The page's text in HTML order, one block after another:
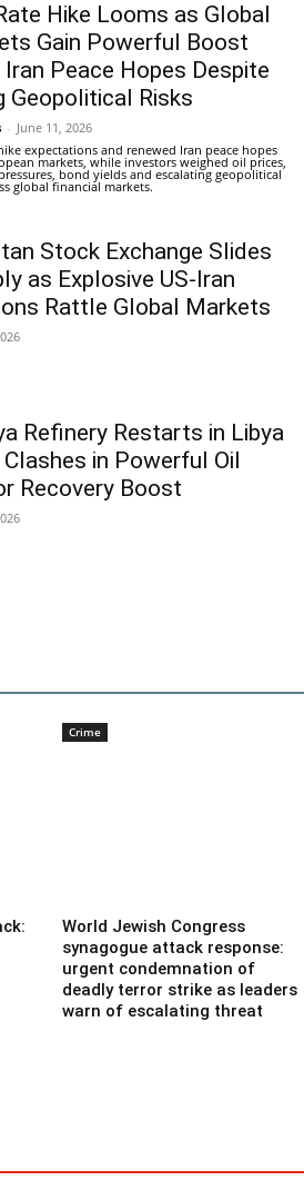
Hike Looms as Global
Gain Powerful Boost
Iran Peace Hopes Despite
Geopolitical Risks
- June 11, 2026
expectations and renewed Iran peace hopes
markets, while investors weighed oil prices,
bond yields and escalating geopolitical
global financial markets.
Stock Exchange Slides
as Explosive US-Iran
Rattle Global Markets
Refinery Restarts in Libya
in Powerful Oil
Recovery Boost
Crime
World Jewish Congress
synagogue attack response:
urgent condemnation of
deadly terror strike as leaders
warn of escalating threat